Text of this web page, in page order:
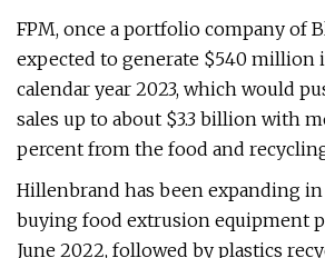
FPM, once a portfolio company of
expected to generate $540 million
calendar year 2023, which would
sales up to about $3.3 billion with
percent from the food and
Hillenbrand has been expanding
buying food extrusion equipment
June 2022, followed by plastics